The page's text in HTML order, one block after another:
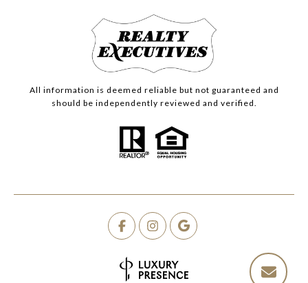
All information is deemed reliable but not guaranteed and
should be independently reviewed and verified.